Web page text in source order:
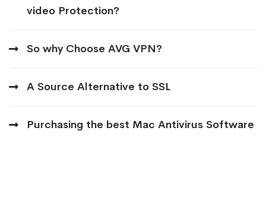
video Protection?
So why Choose AVG VPN?
A Source Alternative to SSL
Purchasing the best Mac Antivirus Software